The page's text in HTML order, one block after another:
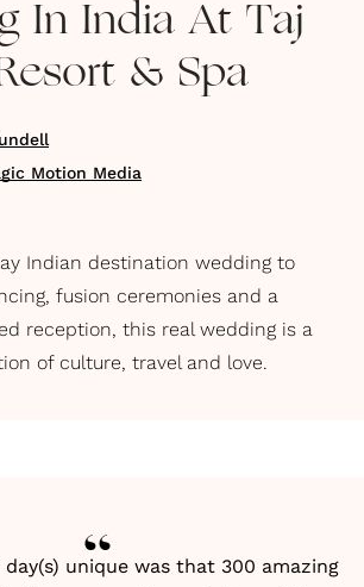
In India At Taj
& Spa
Motion Media
Indian destination wedding to
fusion ceremonies and a
reception, this real wedding is a
of culture, travel and love.
unique was that 300 amazing